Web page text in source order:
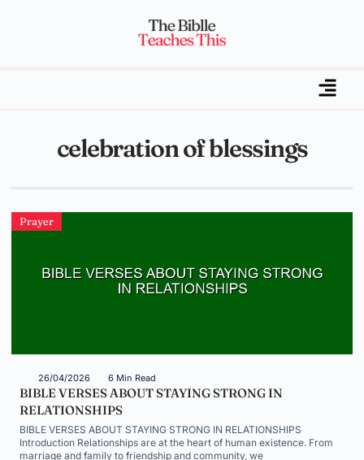
celebration of blessings
Prayer
26/04/2026 6 Min Read
BIBLE VERSES ABOUT STAYING STRONG IN
RELATIONSHIPS
BIBLE VERSES ABOUT STAYING STRONG IN RELATIONSHIPS
Introduction Relationships are at the heart of human existence. From
marriage and family to friendship and community, we